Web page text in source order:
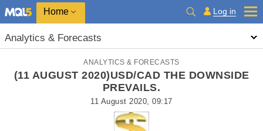
Home Log in
Analytics & Forecasts
ANALYTICS & FORECASTS
(11 AUGUST 2020)USD/CAD THE DOWNSIDE
PREVAILS.
11 August 2020, 09:17